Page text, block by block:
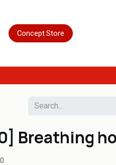
Concept Store
Breathing